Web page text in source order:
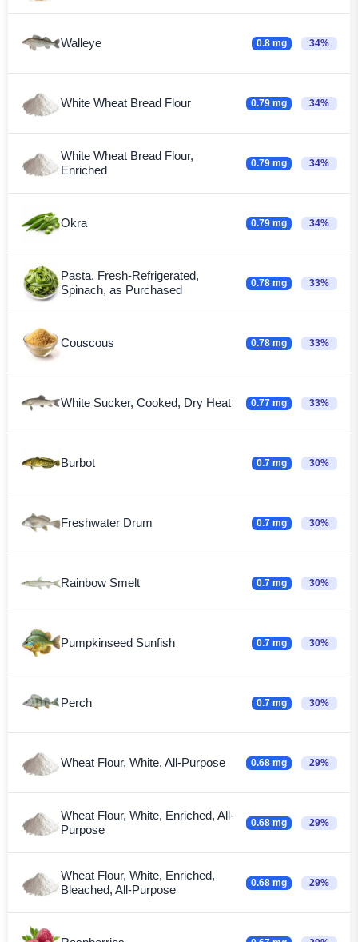
Walleye 0.8 mg 34%
White Wheat Bread Flour 0.79 mg 34%
White Wheat Bread Flour,
Enriched
0.79 mg 34%
Okra 0.79 mg 34%
Pasta, Fresh-Refrigerated,
Spinach, as Purchased
0.78 mg 33%
Couscous 0.78 mg 33%
White Sucker, Cooked, Dry Heat 0.77 mg 33%
Burbot 0.7 mg 30%
Freshwater Drum 0.7 mg 30%
Rainbow Smelt 0.7 mg 30%
Pumpkinseed Sunfish 0.7 mg 30%
Perch 0.7 mg 30%
Wheat Flour, White, All-Purpose 0.68 mg 29%
Wheat Flour, White, Enriched, All-
Purpose
0.68 mg 29%
Wheat Flour, White, Enriched,
Bleached, All-Purpose
0.68 mg 29%